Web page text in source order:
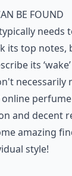
be found
needs
its top notes,
its
necessarily
and decent
amazing
style!